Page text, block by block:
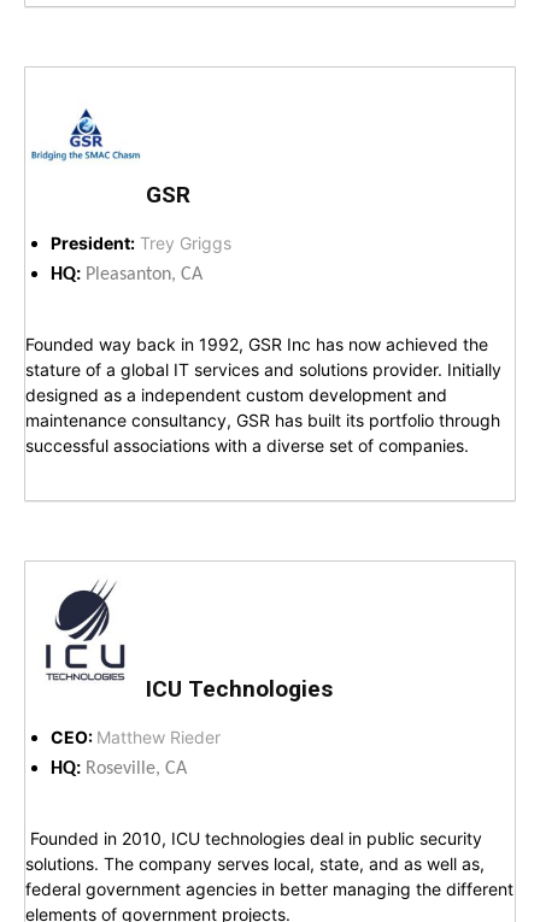
GSR
President: Trey Griggs
HQ: Pleasanton, CA
Founded way back in 1992, GSR Inc has now achieved the
stature of a global IT services and solutions provider. Initially
designed as a independent custom development and
maintenance consultancy, GSR has built its portfolio through
successful associations with a diverse set of companies.
ICU Technologies
CEO: Matthew Rieder
HQ: Roseville, CA
Founded in 2010, ICU technologies deal in public security
solutions. The company serves local, state, and as well as,
federal government agencies in better managing the different
elements of government projects.